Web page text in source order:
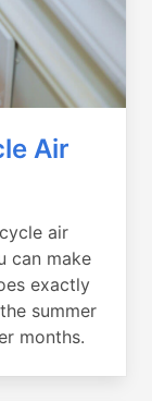
Air
air
can make
exactly
summer
months.